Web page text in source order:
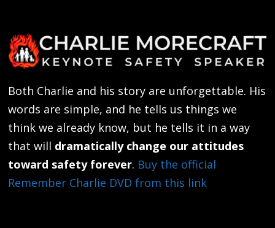
options
may
chosen
on
the
product
page
Both Charlie and his story are unforgettable. His
words are simple, and he tells us things we
think we already know, but he tells it in a way
that will dramatically change our attitudes
toward safety forever. Buy the official
Remember Charlie DVD from this link